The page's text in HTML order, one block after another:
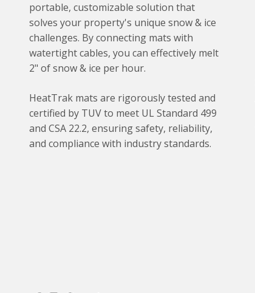
portable, customizable solution that
solves your property's unique snow & ice
challenges. By connecting mats with
watertight cables, you can effectively melt
2" of snow & ice per hour.
HeatTrak mats are rigorously tested and
certified by TUV to meet UL Standard 499
and CSA 22.2, ensuring safety, reliability,
and compliance with industry standards.